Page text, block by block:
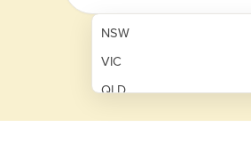
NSW
VIC
QLD
SA